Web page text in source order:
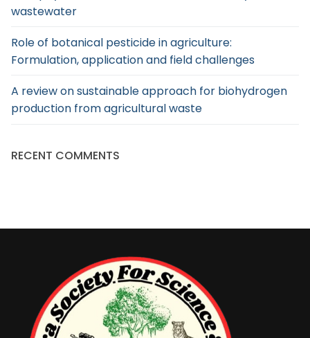
wastewater
Role of botanical pesticide in agriculture:
Formulation, application and field challenges
A review on sustainable approach for biohydrogen
production from agricultural waste
RECENT COMMENTS